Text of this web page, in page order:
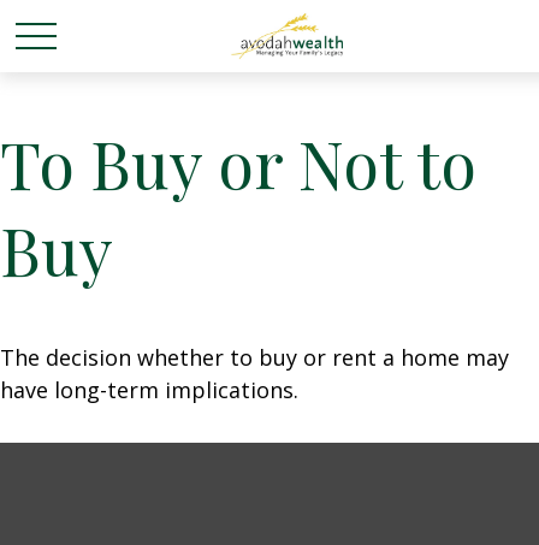
To Buy or Not to
Buy
The decision whether to buy or rent a home may
have long-term implications.